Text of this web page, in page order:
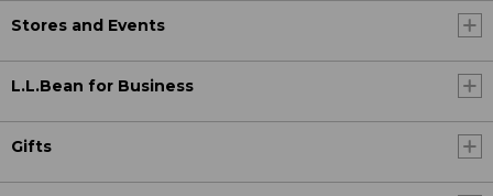
Stores and Events
L.L.Bean for Business
Gifts